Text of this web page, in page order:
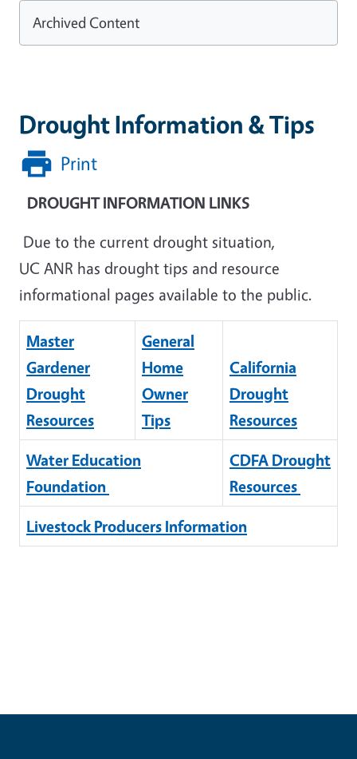
Drought Information & Tips
Print
DROUGHT INFORMATION LINKS
Due to the current drought situation,
UC ANR has drought tips and resource
informational pages available to the public.
Master
Gardener
Drought
Resources
General
Home
Owner
Tips
California
Drought
Resources
Water Education
Foundation
CDFA Drought
Resources
Livestock Producers Information
Archived Content